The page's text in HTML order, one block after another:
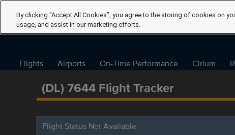
Flights Airports On-Time Performance Cirium
(DL) 7644 Flight Tracker
Flight Status Not Available
By clicking “Accept All Cookies”, you agree to the storing of cookies on
usage, and assist in our marketing efforts.